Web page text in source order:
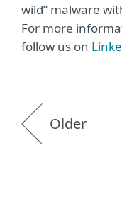
wild” malware
For more
follow us on
Older